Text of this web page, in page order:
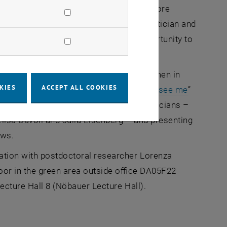
and, on the other hand, to inspire more
is the birthday of the Iranian mathematician and
day in May has been used as an opportunity to
at TU Wien to raise awareness of women in
With the “Now you can see me”
the spotlight on six female mathematicians –
Davoli and Julia Eisenberg – and presenting
with postdoctoral researcher Lorenza
in the green area outside office DA05F22
Hall 8 (Nöbauer Lecture Hall).
ACCEPT ALL COOKIES